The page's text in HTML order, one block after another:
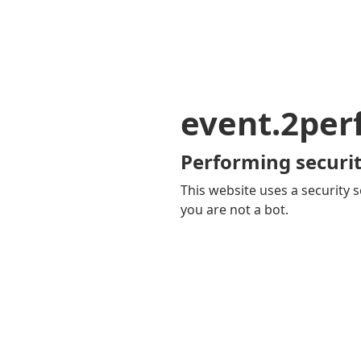
Performing
This website uses a security
you are not a bot.